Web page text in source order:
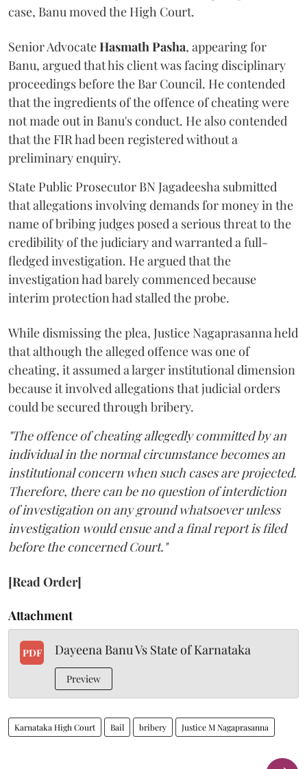
case, Banu moved the High Court.
Senior AdvocateHasmath Pasha, appearing for
Banu, argued that his client was facing disciplinary
proceedings before the Bar Council. He contended
that the ingredients of the offence of cheating were
not made out in Banu's conduct. He also contended
that the FIR had been registered without a
preliminary enquiry.
State Public Prosecutor BN Jagadeesha submitted
that allegations involving demands for money in the
name of bribing judges posed a serious threat to the
credibility of the judiciary and warranted a full-
fledged investigation. He argued that the
investigation had barely commenced because
interim protection had stalled the probe.
While dismissing the plea, Justice Nagaprasanna held
that although the alleged offence was one of
cheating, it assumed a larger institutional dimension
because it involved allegations that judicial orders
could be secured through bribery.
"The offence of cheating allegedly committed by an
individual in the normal circumstance becomes an
institutional concern when such cases are projected.
Therefore, there can be no question of interdiction
of investigation on any ground whatsoever unless
investigation would ensue and a final report is filed
before the concerned Court."
[Read Order]
Attachment
PDF Dayeena Banu Vs State of Karnataka
Preview
Karnataka High Court Bail bribery Justice M Nagaprasanna